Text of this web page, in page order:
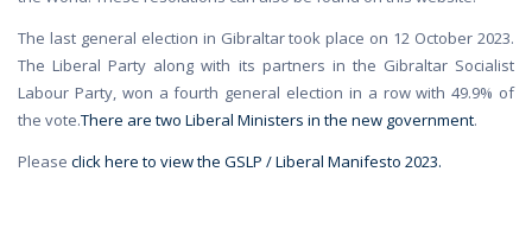
The last general election in Gibraltar took place on 12 October 2023.
The Liberal Party along with its partners in the Gibraltar Socialist
Labour Party, won a fourth general election in a row with 49.9% of
the vote.There are two Liberal Ministers in the new government.
Please click here to view the GSLP / Liberal Manifesto 2023.